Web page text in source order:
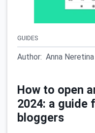
GUIDES
Author: Anna Neretina
How to open
2024: a guide
bloggers